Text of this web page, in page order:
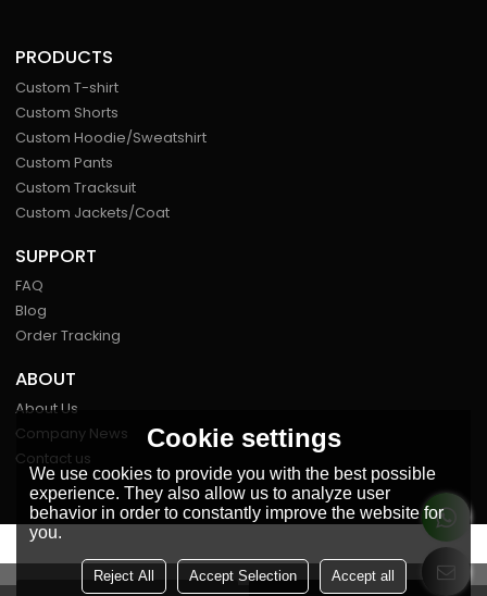
PRODUCTS
Custom T-shirt
Custom Shorts
Custom Hoodie/Sweatshirt
Custom Pants
Custom Tracksuit
Custom Jackets/Coat
SUPPORT
FAQ
Blog
Order Tracking
ABOUT
About Us
Company News
Contact us
FOLLOW US
Cookie settings
We use cookies to provide you with the best possible
experience. They also allow us to analyze user
behavior in order to constantly improve the website for
you.
Reject All Accept Selection Accept all